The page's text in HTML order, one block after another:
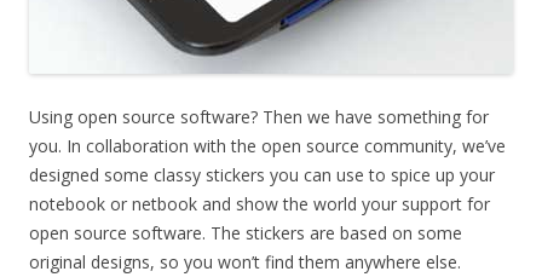
Using open source software? Then we have something for
you. In collaboration with the open source community, we’ve
designed some classy stickers you can use to spice up your
notebook or netbook and show the world your support for
open source software. The stickers are based on some
original designs, so you won’t find them anywhere else.